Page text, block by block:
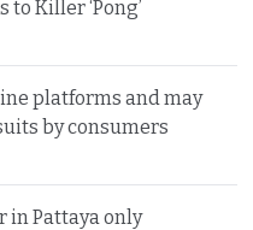
Killer ‘Pong’
platforms and may
by consumers
in Pattaya only